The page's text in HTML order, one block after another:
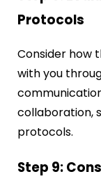
Protocols
Consider how
with you
collaboration,
protocols.
Step 9: